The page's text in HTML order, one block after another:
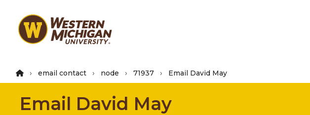
main
email contact node 71937 Email David May
Email David May